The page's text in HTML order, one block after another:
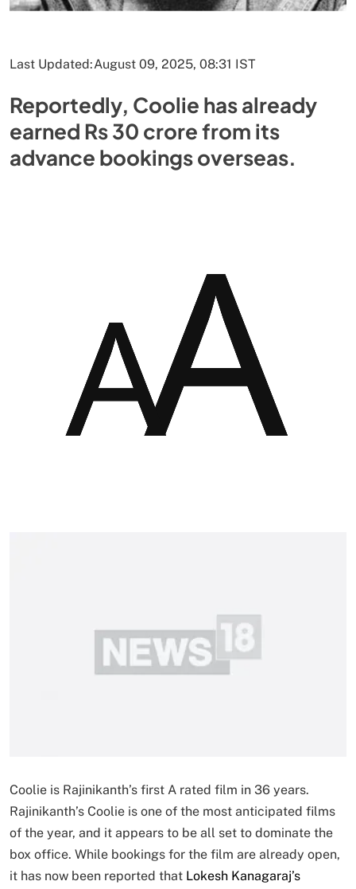
Last Updated:August 09, 2025, 08:31 IST
Reportedly, Coolie has already
earned Rs 30 crore from its
advance bookings overseas.
Coolie is Rajinikanth’s first A rated film in 36 years.
Rajinikanth’s Coolie is one of the most anticipated films
of the year, and it appears to be all set to dominate the
box office. While bookings for the film are already open,
it has now been reported that Lokesh Kanagaraj’s